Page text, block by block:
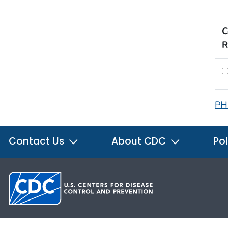
Contact Us About CDC